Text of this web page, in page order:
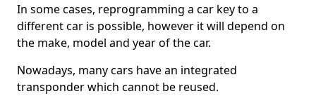
In some cases, reprogramming a car key to a
different car is possible, however it will depend on
the make, model and year of the car.
Nowadays, many cars have an integrated
transponder which cannot be reused.